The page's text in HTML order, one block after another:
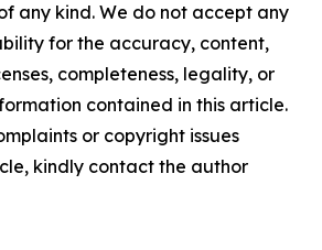
any kind. We do not accept any
for the accuracy, content,
completeness, legality, or
contained in this article.
or copyright issues
kindly contact the author